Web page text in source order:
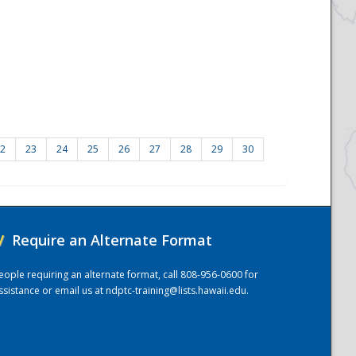
23 24 25 26 27 28 29 30
Require an Alternate Format
requiring an alternate format, call 808-956-0600 for
or email us atndptc-training@lists.hawaii.edu.